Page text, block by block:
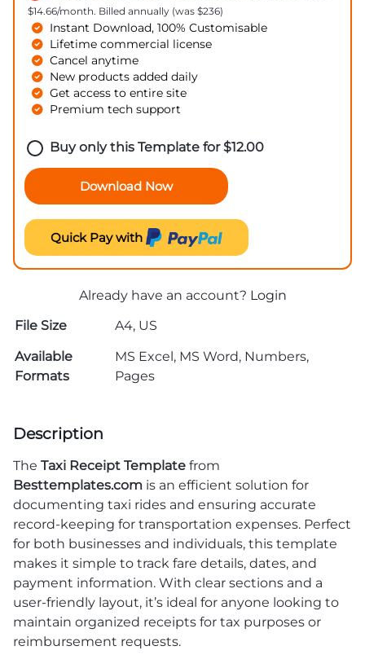
$14.66/month. Billed annually (was $236)
Instant Download, 100% Customisable
Lifetime commercial license
Cancel anytime
New products added daily
Get access to entire site
Premium tech support
Buy only this Template for$12.00
Download Now
Quick Pay with
Already have an account? Login
File Size
A4, US
Available
Formats
MS Excel, MS Word, Numbers,
Pages
Description
The Taxi Receipt Template from
Besttemplates.com is an efficient solution for
documenting taxi rides and ensuring accurate
record-keeping for transportation expenses. Perfect
for both businesses and individuals, this template
makes it simple to track fare details, dates, and
payment information. With clear sections and a
user-friendly layout, it’s ideal for anyone looking to
maintain organized receipts for tax purposes or
reimbursement requests.